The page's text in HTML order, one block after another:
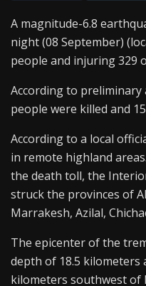
A magnitude-6.8
night (08 September)
people and injuring 329
According to preliminary
people were killed and
According to a local
in remote highland
the death toll, the
struck the provinces of
Marrakesh, Azilal,
The epicenter of the
depth of 18.5 kilometers
kilometers southwest of